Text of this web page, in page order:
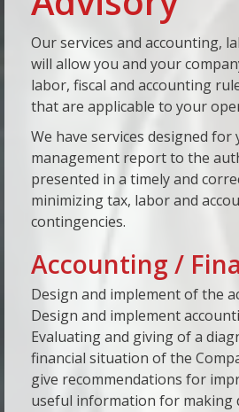
Our services and accounting,
will allow you and your
labor, fiscal and accounting
that are applicable to your
We have services designed for
management report to the
presented in a timely and
minimizing tax, labor and
contingencies.
Accounting /
Design and implement of the
Design and implement
Evaluating and giving of a
financial situation of the
give recommendations for
useful information for making